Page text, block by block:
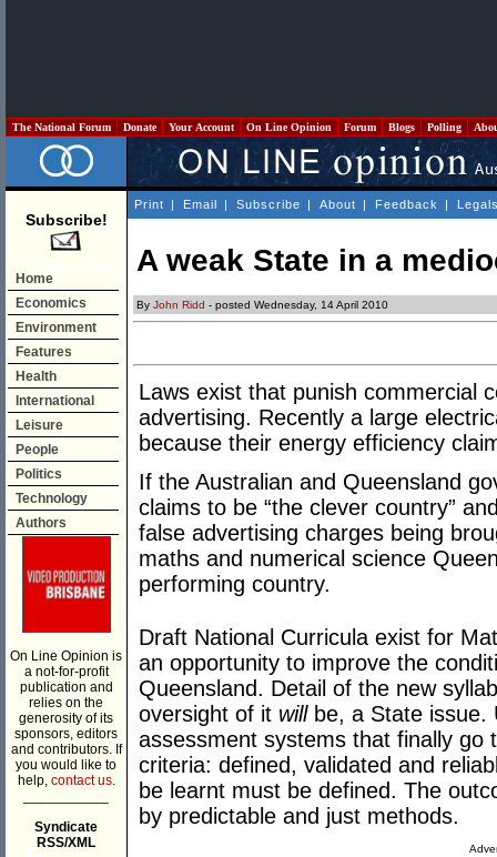
The National Forum Donate Your Account On Line Opinion Forum Blogs Polling
Subscribe!
Home
Economics
Environment
Features
Health
International
Leisure
People
Politics
Technology
Authors
On Line Opinion is
a not-for-profit
publication and
relies on the
generosity of its
sponsors, editors
and contributors. If
you would like to
help, contact us.
Syndicate
RSS/XML
Print | Email | Subscribe | About | Feedback |
A weak State in a
By John Ridd - posted Wednesday, 14 April 2010
Laws exist that punish commercial
advertising. Recently a large
because their energy efficiency
If the Australian and Queensland
claims to be “the clever country”
false advertising charges being
maths and numerical science
performing country.
Draft National Curricula exist for
an opportunity to improve the
Queensland. Detail of the new
oversight of it will be, a State issue.
assessment systems that finally go
criteria: defined, validated and
be learnt must be defined. The
by predictable and just methods.